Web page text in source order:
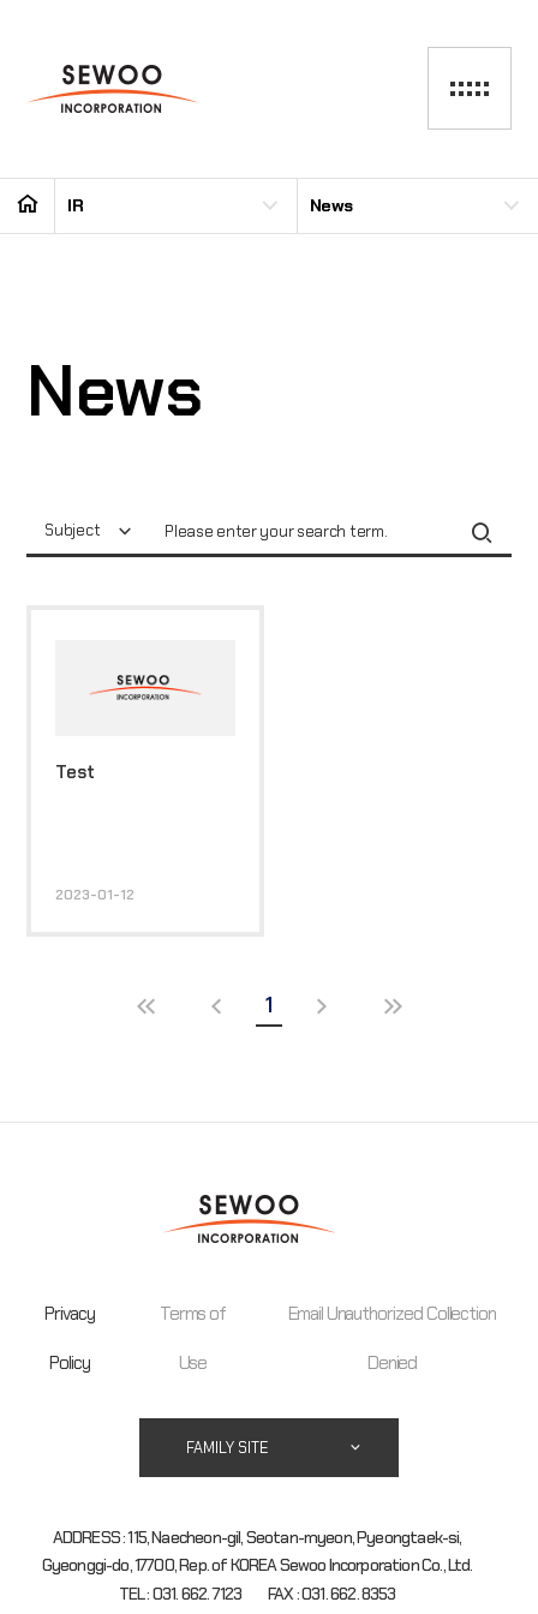
IR News
News
Subject
Test
2023-01-12
1
Privacy
Policy
Terms of
Use
Email Unauthorized Collection
Denied
ADDRESS : 115, Naecheon-gil, Seotan-myeon, Pyeongtaek-si,
Gyeonggi-do, 17700, Rep. of KOREA Sewoo Incorporation Co., Ltd.
TEL : 031. 662. 7123
FAX : 031. 662. 8353
FAMILY SITE